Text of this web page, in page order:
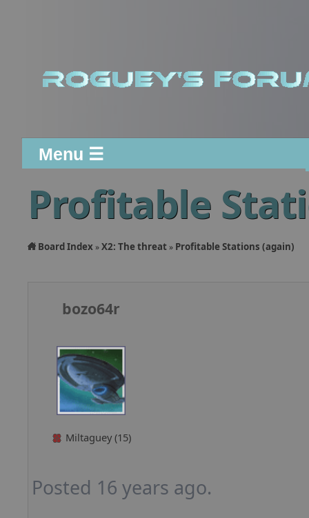
Menu ☰
Profitable
Board Index »X2: The threat » Profitable Stations (again)
bozo64r
Miltaguey (15)
Posted 16 years ago.